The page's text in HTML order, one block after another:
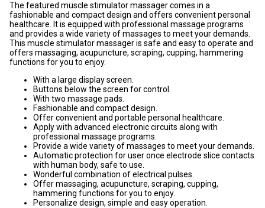
The featured muscle stimulator massager comes in a
fashionable and compact design and offers convenient personal
healthcare. It is equipped with professional massage programs
and provides a wide variety of massages to meet your demands.
This muscle stimulator massager is safe and easy to operate and
offers massaging, acupuncture, scraping, cupping, hammering
functions for you to enjoy.
With a large display screen.
Buttons below the screen for control.
With two massage pads.
Fashionable and compact design.
Offer convenient and portable personal healthcare.
Apply with advanced electronic circuits along with
professional massage programs.
Provide a wide variety of massages to meet your demands.
Automatic protection for user once electrode slice contacts
with human body, safe to use.
Wonderful combination of electrical pulses.
Offer massaging, acupuncture, scraping, cupping,
hammering functions for you to enjoy.
Personalize design, simple and easy operation.